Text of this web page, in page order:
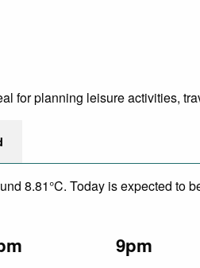
for planning leisure activities,
8.81°C. Today is expected to
9pm